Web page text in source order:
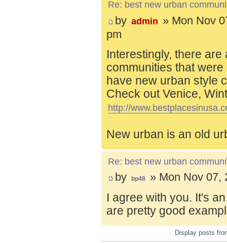
Re: best new urban
by admin » Mon Nov
pm
Interestingly, there
communities that
have new urban style
Check out Venice,
http://
New urban is an old
Re: best new urban
by bp48 » Mon Nov 07,
I agree with you. It's
are pretty good
Display posts